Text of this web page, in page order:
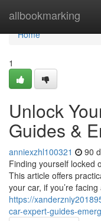
allbookmarking
Home
Home
1
Unlock
Guides &
anniexzhl100321 90
Finding yourself locked
This article offers
your car, if you’re
https://
car-expert-guides-